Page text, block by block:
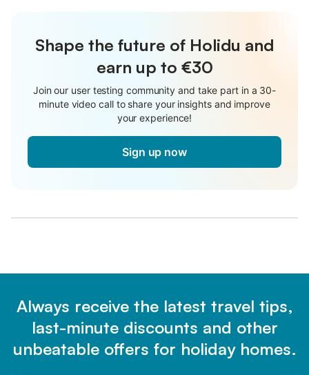
Shape the future of Holidu and
earn up to €30
Join our user testing community and take part in a 30-
minute video call to share your insights and improve
your experience!
Sign up now
Always receive the latest travel tips,
last-minute discounts and other
unbeatable offers for holiday homes.